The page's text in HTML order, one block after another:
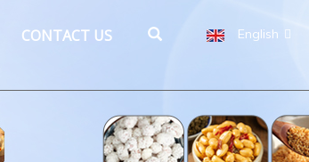
English
CONTACT US